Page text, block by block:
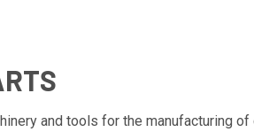
and tools for the manufacturing